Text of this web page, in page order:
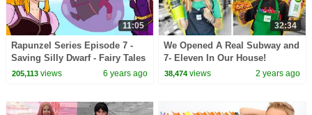
11:05
Rapunzel Series Episode 7 -
Saving Silly Dwarf - Fairy Tales
and Bedtime Stories For Kids
205,113views 6 years ago
32:34
We Opened A Real Subway and
7- Eleven In Our House!
38,474 views 2 years ago